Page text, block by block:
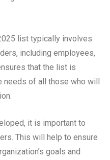
list typically involves
including employees,
that the list is
needs of all those who will
it is important to
This will help to ensure
goals and